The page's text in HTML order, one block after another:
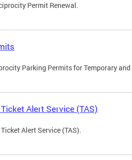
Permit Renewal.
Parking Permits for Temporary
Alert Service (TAS)
Alert Service (TAS).